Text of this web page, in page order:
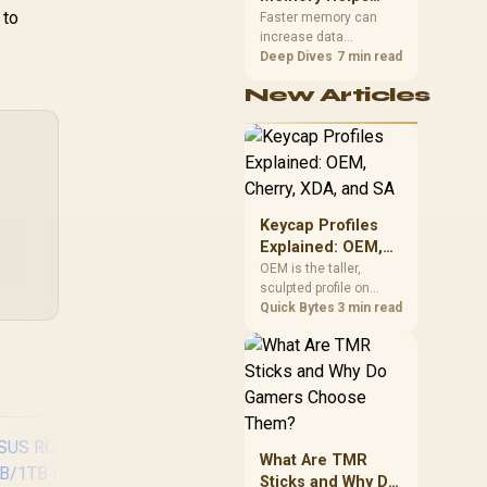
to
upper-body contact.
Gaming,
Streaming and
Creation
Faster memory can
increase data
bandwidth for
to it, while sufficient
concurrent tasks from
exhausting the
available pool. This kit's
48GB DDR5-7200
both needs for gaming,
streaming and creative
work.
Deep Dives 7 min read
New Articles
Keycap Profiles
Explained: OEM,
Cherry, XDA, and
SA
OEM is the taller,
sculpted profile on
most mainstream
lower with less
sculpting, XDA keeps a
every row, and SA rises
tall with a spherical,
stocks keyboards
across these profiles,
Quick Bytes 3 min read
What Are TMR
Sticks and Why Do